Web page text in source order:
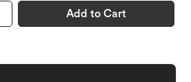
Add to Cart